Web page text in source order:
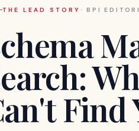
THE LEAD STORY ·BPI
Find